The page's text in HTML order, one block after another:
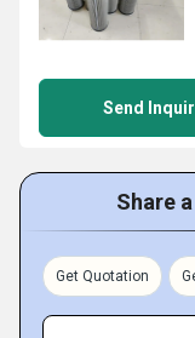
Send
Share
Get Quotation